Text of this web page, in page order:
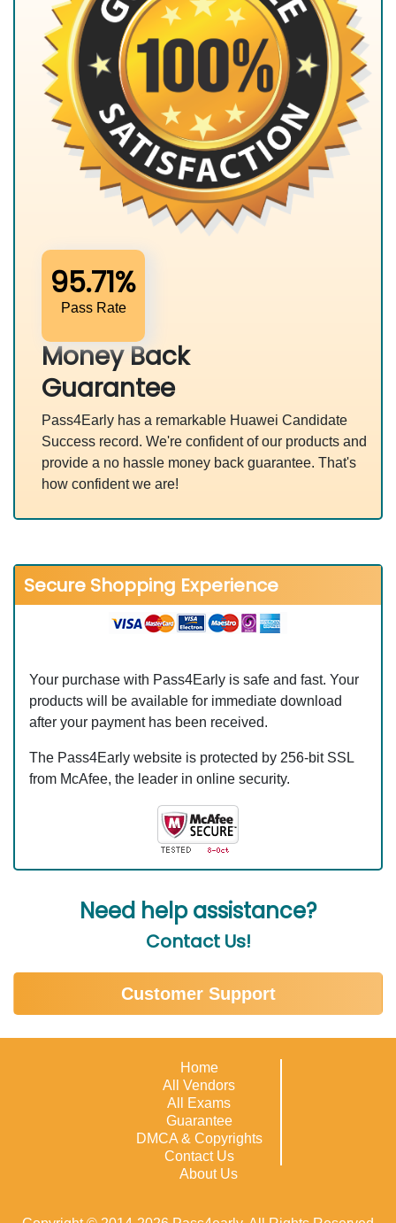
95.71%
Pass Rate
Money Back
Guarantee
Pass4Early has a remarkable Huawei Candidate
Success record. We're confident of our products and
provide a no hassle money back guarantee. That's
how confident we are!
Secure Shopping Experience
Your purchase with Pass4Early is safe and fast. Your
products will be available for immediate download
after your payment has been received.
The Pass4Early website is protected by 256-bit SSL
from McAfee, the leader in online security.
Need help assistance?
Contact Us!
Customer Support
Home
All Vendors
All Exams
Guarantee
DMCA & Copyrights
Contact Us
About Us